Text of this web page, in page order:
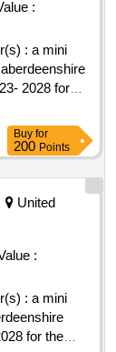
:
: a mini
2028 for
60112000,
Buy for
200 Points
United
:
: a mini
for the